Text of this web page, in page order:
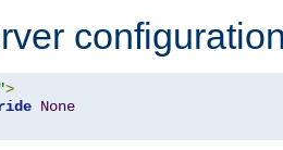
>
None